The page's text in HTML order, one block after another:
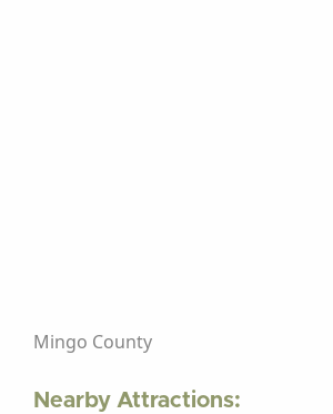
Mingo County
Nearby Attractions: